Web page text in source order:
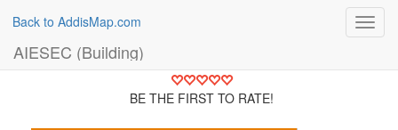
Back to AddisMap.com
AIESEC (Building)
BE THE FIRST TO RATE!